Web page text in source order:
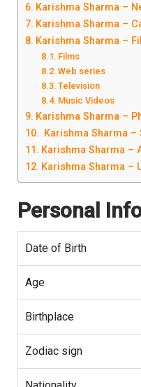
Karishma Sharma –
Karishma Sharma –
Karishma Sharma –
Films
Web series
Television
Music Videos
Karishma Sharma –
Karishma Sharma
Karishma Sharma –
Karishma Sharma –
Personal
Date of Birth
Age
Birthplace
Zodiac sign